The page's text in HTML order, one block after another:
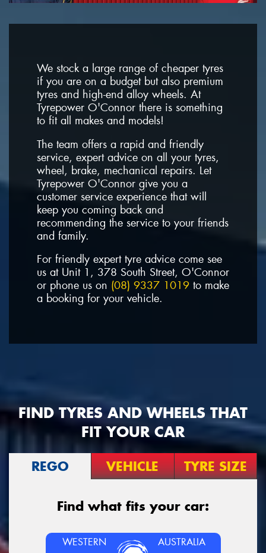
We stock a large range of cheaper tyres
if you are on a budget but also premium
tyres and high-end alloy wheels. At
Tyrepower O'Connor there is something
to fit all makes and models!
The team offers a rapid and friendly
service, expert advice on all your tyres,
wheel, brake, mechanical repairs. Let
Tyrepower O'Connor give you a
customer service experience that will
keep you coming back and
recommending the service to your friends
and family.
For friendly expert tyre advice come see
us at Unit 1, 378 South Street, O'Connor
or phone us on (08) 9337 1019 to make
a booking for your vehicle.
FIND TYRES AND WHEELS THAT
FIT YOUR CAR
REGO VEHICLE TYRE SIZE
Find what fits your car:
WESTERN AUSTRALIA